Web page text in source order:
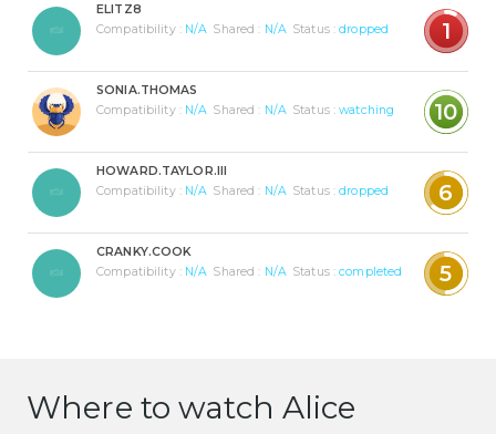
ELITZ8
Compatibility : N/A Shared : N/A Status :dropped 1
SONIA.THOMAS
Compatibility : N/A Shared : N/A Status :watching 10
HOWARD.TAYLOR.III
Compatibility : N/A Shared : N/A Status :dropped 6
CRANKY.COOK
Compatibility : N/A Shared : N/A Status :completed 5
Where to watch Alice